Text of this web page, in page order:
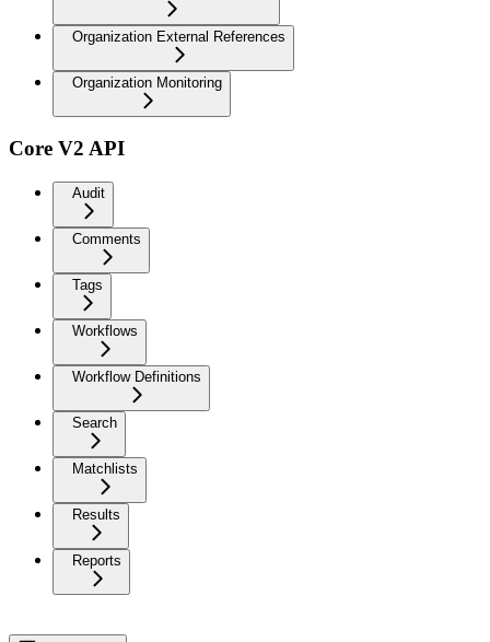
Organization External References
Organization Monitoring
Core V2 API
Audit
Comments
Tags
Workflows
Workflow Definitions
Search
Matchlists
Results
Reports